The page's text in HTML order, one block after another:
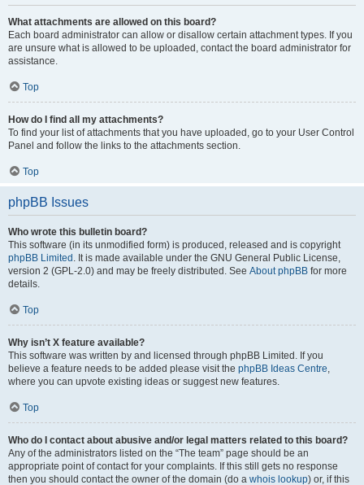
What attachments are allowed on this board?
Each board administrator can allow or disallow certain attachment types. If you
are unsure what is allowed to be uploaded, contact the board administrator for
assistance.
Top
How do I find all my attachments?
To find your list of attachments that you have uploaded, go to your User Control
Panel and follow the links to the attachments section.
Top
phpBB Issues
Who wrote this bulletin board?
This software (in its unmodified form) is produced, released and is copyright
phpBB Limited . It is made available under the GNU General Public License,
version 2 (GPL-2.0) and may be freely distributed. See About phpBB for more
details.
Top
Why isn’t X feature available?
This software was written by and licensed through phpBB Limited. If you
believe a feature needs to be added please visit the phpBB Ideas Centre,
where you can upvote existing ideas or suggest new features.
Top
Who do I contact about abusive and/or legal matters related to this board?
Any of the administrators listed on the “The team” page should be an
appropriate point of contact for your complaints. If this still gets no response
then you should contact the owner of the domain (do a whois lookup) or, if this